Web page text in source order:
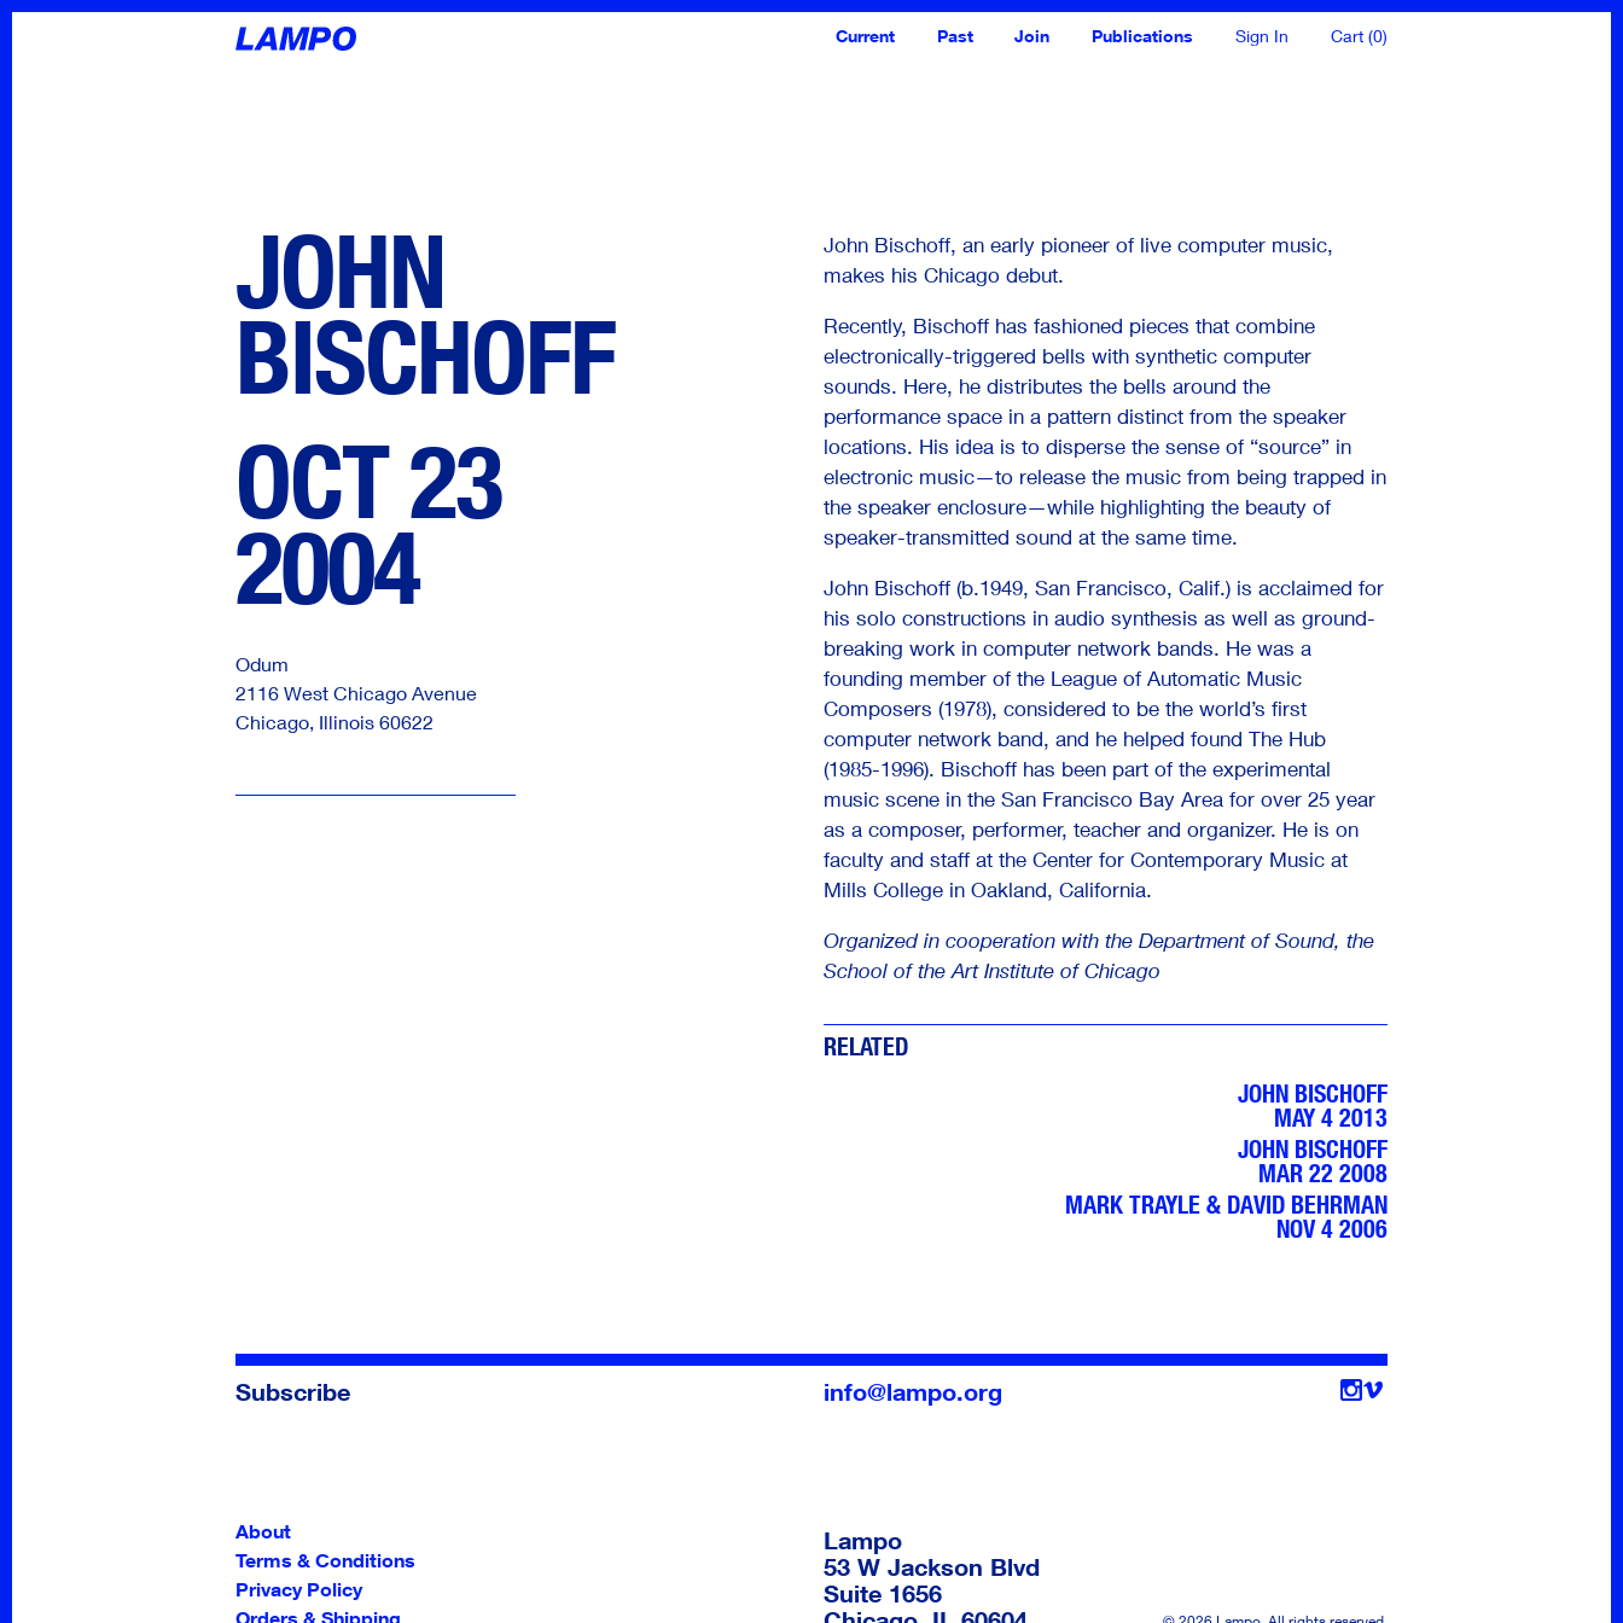
Next --->
Current Past Join Publications Sign In Cart (0)
JOHN
BISCHOFF
OCT 23
2004
Odum
2116 West Chicago Avenue
Chicago, Illinois 60622
John Bischoff, an early pioneer of live computer music,
makes his Chicago debut.
Recently, Bischoff has fashioned pieces that combine
electronically-triggered bells with synthetic computer
sounds. Here, he distributes the bells around the
performance space in a pattern distinct from the speaker
locations. His idea is to disperse the sense of “source” in
electronic music—to release the music from being trapped in
the speaker enclosure—while highlighting the beauty of
speaker-transmitted sound at the same time.
John Bischoff (b.1949, San Francisco, Calif.) is acclaimed for
his solo constructions in audio synthesis as well as ground-
breaking work in computer network bands. He was a
founding member of the League of Automatic Music
Composers (1978), considered to be the world’s first
computer network band, and he helped found The Hub
(1985-1996). Bischoff has been part of the experimental
music scene in the San Francisco Bay Area for over 25 year
as a composer, performer, teacher and organizer. He is on
faculty and staff at the Center for Contemporary Music at
Mills College in Oakland, California.
Organized in cooperation with the Department of Sound, the
School of the Art Institute of Chicago
RELATED
JOHN BISCHOFF
MAY 4 2013
JOHN BISCHOFF
MAR 22 2008
MARK TRAYLE & DAVID BEHRMAN
NOV 4 2006
Subscribe info@lampo.org Follow
About
Terms & Conditions
Privacy Policy
Orders & Shipping
Lampo
53 W Jackson Blvd
Suite 1656